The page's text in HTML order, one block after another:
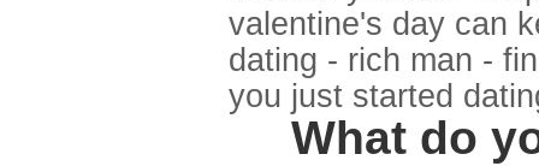
valentine's day can
dating - rich man -
you just started
What do